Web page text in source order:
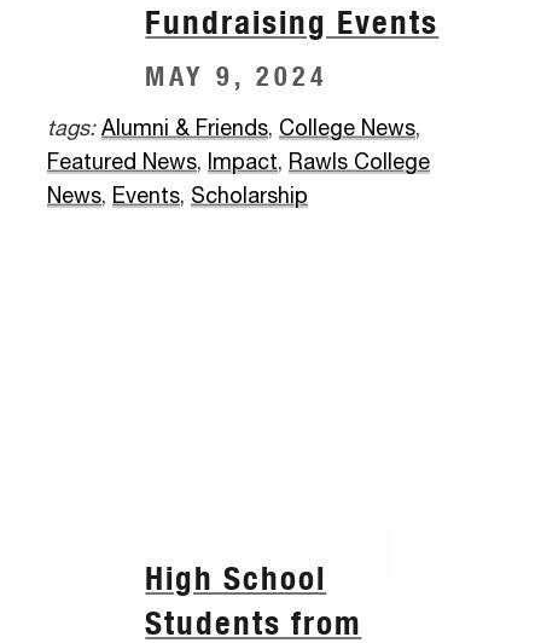
Fundraising Events
MAY 9, 2024
tags: Alumni & Friends, College News,
Featured News, Impact, Rawls College
News, Events, Scholarship
High School
Students from